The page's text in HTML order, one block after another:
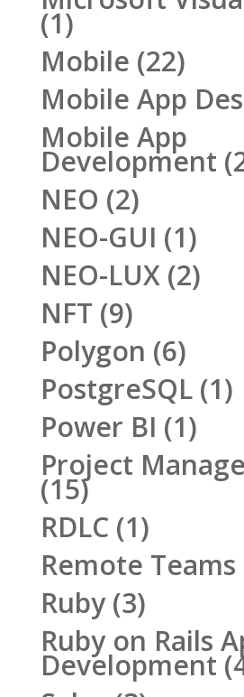
(1)
Mobile (22)
Mobile App
Mobile App
Development
NEO (2)
NEO-GUI (1)
NEO-LUX(2)
NFT (9)
Polygon (6)
PostgreSQL(1)
Power BI (1)
Project
(15)
RDLC (1)
Remote Teams
Ruby(3)
Ruby on Rails
Development